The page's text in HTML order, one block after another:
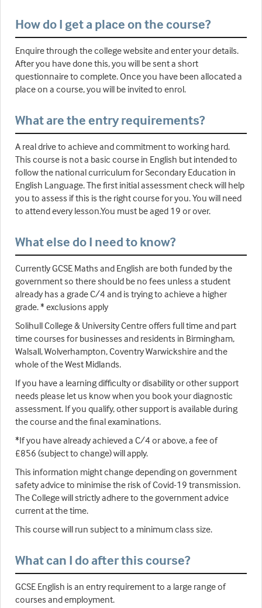
How do I get a place on the course?
Enquire through the college website and enter your details.
After you have done this, you will be sent a short
questionnaire to complete. Once you have been allocated a
place on a course, you will be invited to enrol.
What are the entry requirements?
A real drive to achieve and commitment to working hard.
This course is not a basic course in English but intended to
follow the national curriculum for Secondary Education in
English Language. The first initial assessment check will help
you to assess if this is the right course for you. You will need
to attend every lesson.You must be aged 19 or over.
What else do I need to know?
Currently GCSE Maths and English are both funded by the
government so there should be no fees unless a student
already has a grade C/4 and is trying to achieve a higher
grade. * exclusions apply
Solihull College & University Centre offers full time and part
time courses for businesses and residents in Birmingham,
Walsall, Wolverhampton, Coventry Warwickshire and the
whole of the West Midlands.
If you have a learning difficulty or disability or other support
needs please let us know when you book your diagnostic
assessment. If you qualify, other support is available during
the course and the final examinations.
*If you have already achieved a C/4 or above, a fee of
£856 (subject to change) will apply.
This information might change depending on government
safety advice to minimise the risk of Covid-19 transmission.
The College will strictly adhere to the government advice
current at the time.
This course will run subject to a minimum class size.
What can I do after this course?
GCSE English is an entry requirement to a large range of
courses and employment.